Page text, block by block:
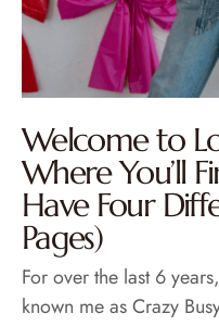
Welcome to
Where You’ll
Have Four
Pages)
For over the last 6
known me as Crazy